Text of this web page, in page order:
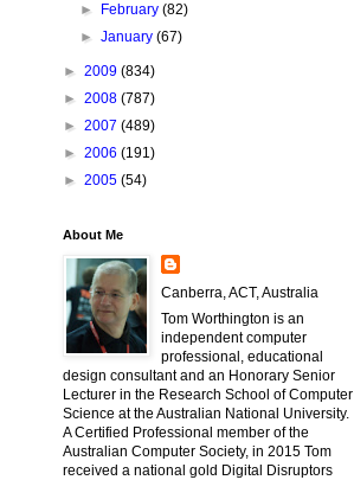
►
February(82)
►January(67)
► 2009 (834)
► 2008 (787)
► 2007 (489)
► 2006 (191)
► 2005 (54)
About Me
Canberra, ACT, Australia
Tom Worthington is an
independent computer
professional, educational
design consultant and an Honorary Senior
Lecturer in the Research School of Computer
Science at the Australian National University.
A Certified Professional member of the
Australian Computer Society, in 2015 Tom
received a national gold Digital Disruptors